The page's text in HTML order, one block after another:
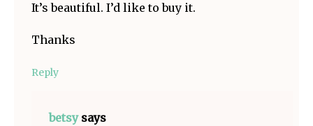
It’s beautiful. I’d like to buy it.
Thanks
Reply
betsy says